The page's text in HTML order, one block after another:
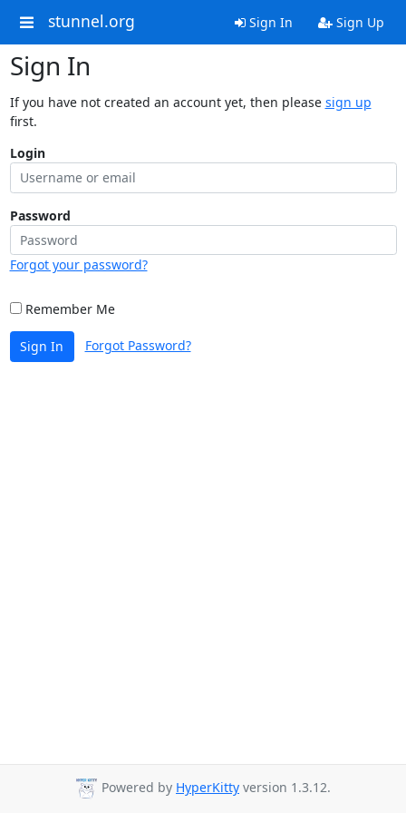
stunnel.org Sign In Sign Up
Sign In
If you have not created an account yet, then please sign up
first.
Login
Password
Forgot your password?
Remember Me
Sign In Forgot Password?
Powered by HyperKitty version 1.3.12.